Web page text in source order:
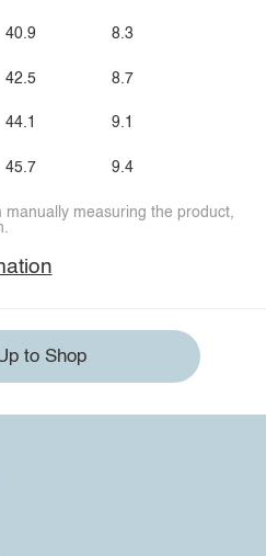
40.9
42.5
44.1
45.7
8.3
8.7
9.1
9.4
measuring the product,
to Shop